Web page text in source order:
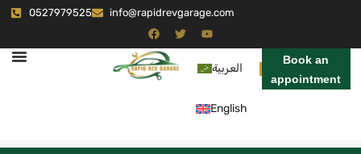
0527979525 info@rapidrevgarage.com
العربية
English
Book an
appointment